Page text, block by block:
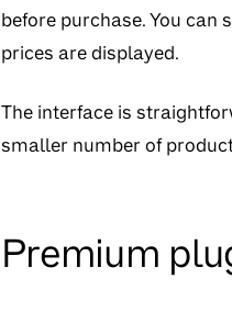
before purchase. You
prices are displayed.
The interface is
smaller number of
Premium